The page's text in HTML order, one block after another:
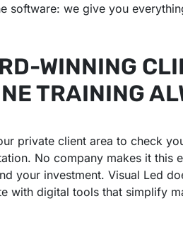
software: we give you
WINNING
TRAINING
private client area to check
No company makes it this
your investment. Visual Led
with digital tools that simplify